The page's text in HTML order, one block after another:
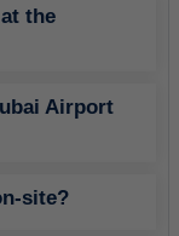
the
Airport
site?